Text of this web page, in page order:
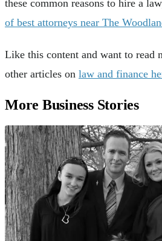
these common reasons to hire a
of best attorneys near The
Like this content and want to read
other articles on law and finance
More Business Stories